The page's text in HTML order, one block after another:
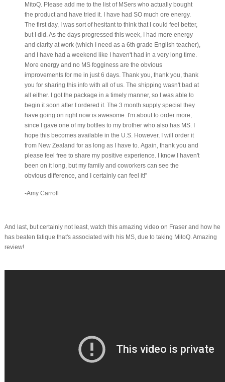
MitoQ. Please add me to the list of MSers who actually bought
the product and have tried it. I have had SO much ore energy.
The first day, I was sort of hesitant to think that I could feel better,
but I did. As the days progressed this week, I had more energy
and clarity at work (which I need as a 6th grade English teacher),
and I have had a weekend like I haven't had in a very long time.
More energy and no MS fogginess are the obvious
improvements for me in just 6 days. Thank you, thank you, thank
you for sharing this info with all of us. The shipping wasn't bad at
all either. I got the package in a timely manner, so I was able to
begin it soon after I ordered it. The 3 month supply special they
have going on right now is awesome. I'm about to order more,
since I gave one of my bottles to my brother who also has MS. I
hope this becomes available in the U.S. However, I will order it
from New Zealand for as long as I have to. Again, thank you and
please feel free to share my positive experience. I know I haven't
been on it long, but my family and coworkers can see the
obvious difference, and I certainly can feel it!”
-Amy Carroll
And last, but certainly not least, watch this amazing video on Fraser and how he
has beaten fatique that's associated with his MS, due to taking MitoQ. Amazing
review!